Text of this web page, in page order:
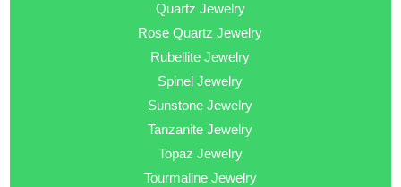
Quartz Jewelry
Rose Quartz Jewelry
Rubellite Jewelry
Spinel Jewelry
Sunstone Jewelry
Tanzanite Jewelry
Topaz Jewelry
Tourmaline Jewelry